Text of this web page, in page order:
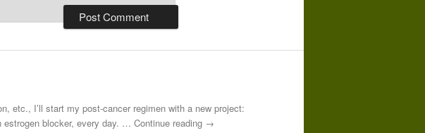
etc., I’ll start my post-cancer regimen with a new project:
estrogen blocker, every day. … Continue reading →